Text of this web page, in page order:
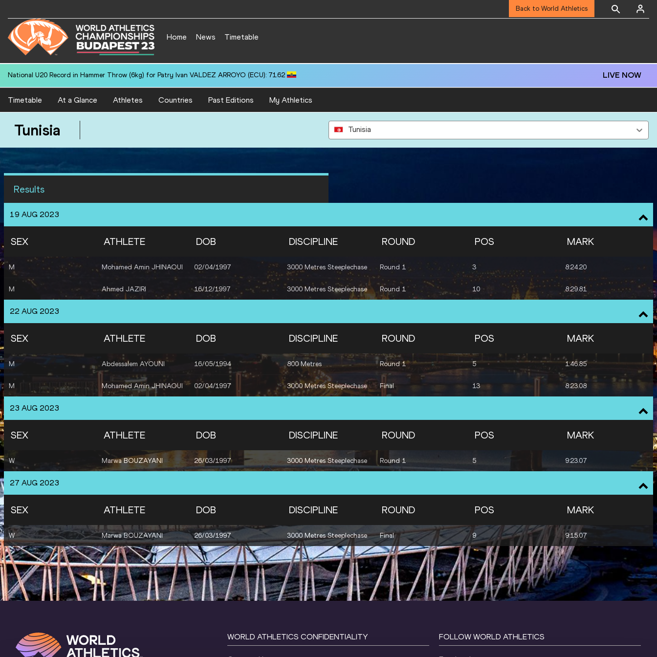
Back to World Athletics
Home News Timetable
National U20 Record in Hammer Throw (6kg) for Patry Ivan VALDEZ ARROYO (ECU): 71.62 LIVE NOW
Timetable At a Glance Athletes Countries Past Editions My Athletics
Tunisia Tunisia
Results
19 AUG 2023
SEX ATHLETE DOB DISCIPLINE ROUND POS MARK
M Mohamed Amin JHINAOUI 02/04/1997 3000 Metres Steeplechase Round 1 3 8:24.20
M Ahmed JAZIRI 16/12/1997 3000 Metres Steeplechase Round 1 10 8:29.81
22 AUG 2023
SEX ATHLETE DOB DISCIPLINE ROUND POS MARK
M Abdessalem AYOUNI 16/05/1994 800 Metres Round 1 5 1:46.85
M Mohamed Amin JHINAOUI 02/04/1997 3000 Metres Steeplechase Final 13 8:23.08
23 AUG 2023
SEX ATHLETE DOB DISCIPLINE ROUND POS MARK
W Marwa BOUZAYANI 26/03/1997 3000 Metres Steeplechase Round 1 5 9:23.07
27 AUG 2023
SEX ATHLETE DOB DISCIPLINE ROUND POS MARK
W Marwa BOUZAYANI 26/03/1997 3000 Metres Steeplechase Final 9 9:15.07
WORLD ATHLETICS CONFIDENTIALITY FOLLOW WORLD ATHLETICS